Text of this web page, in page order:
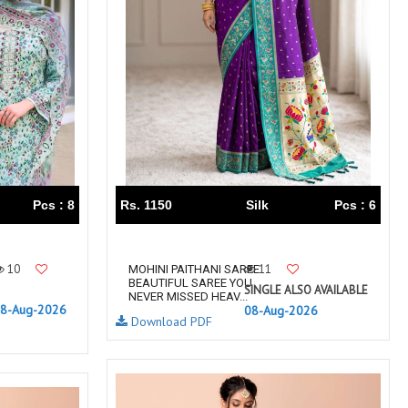
TRENDY RSF
TRIPLE A
TZU FASHION
V S Fashion
VAMIKA TM
VAN
Vanya Designer
Vardan Designer
VAZI FASHION
VD
Vinay Fashion Surat
Vink
VISHNU IMPEX
VISHWAM FABRICS
vogue dresses
Volono Trendz Surat
VT
VTS
ZAHA
ZAINAB FASHION STUDIO
ziaaz
ZS Textiles
Zubeda
Pcs : 8
10
Aug-2026
Rs. 1150 Silk Pcs : 6
MOHINI PAITHANI SAREE
BEAUTIFUL SAREE YOU
NEVER MISSED HEAV...
11
SINGLE ALSO AVAILABLE
08-Aug-2026
Download PDF